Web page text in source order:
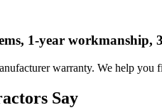
1-year workmanship,
warranty. We help you
Say